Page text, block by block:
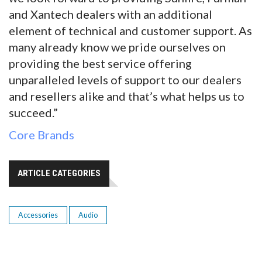
and Xantech dealers with an additional
element of technical and customer support. As
many already know we pride ourselves on
providing the best service offering
unparalleled levels of support to our dealers
and resellers alike and that’s what helps us to
succeed.”
Core Brands
ARTICLE CATEGORIES
Accessories Audio